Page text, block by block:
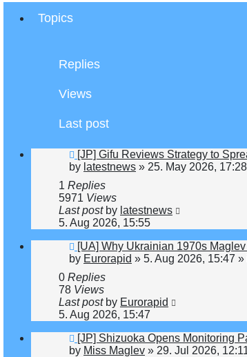
Topics
Replies
Views
Last post
New
post
[JP] Gifu Reviews Strategy to
by latestnews » 25. May 2026, 17:28
1 Replies
5971 Views
Last post by latestnews
5. Aug 2026, 15:55
New
post
[UA] Why Ukrainian 1970s
by Eurorapid » 5. Aug 2026, 15:47 »
0 Replies
78 Views
Last post by Eurorapid
5. Aug 2026, 15:47
New
post
[JP] Shizuoka Opens Monitoring
by Miss Maglev » 29. Jul 2026,